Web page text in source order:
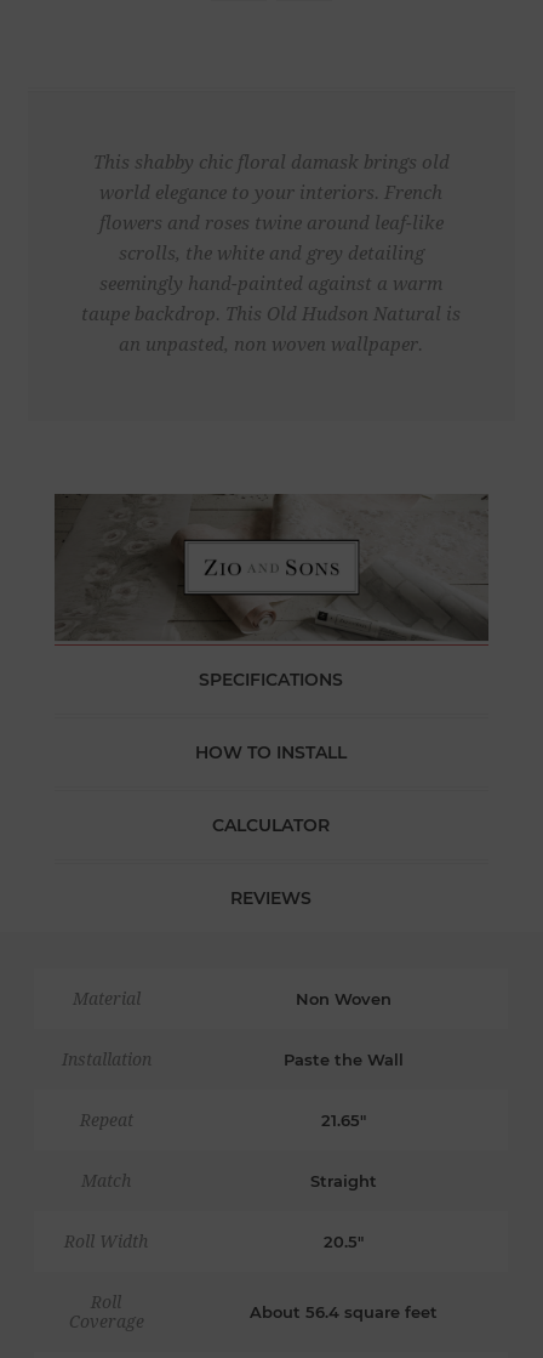
This shabby chic floral damask brings old
world elegance to your interiors. French
flowers and roses twine around leaf-like
scrolls, the white and grey detailing
seemingly hand-painted against a warm
taupe backdrop. This Old Hudson Natural is
an unpasted, non woven wallpaper.
SPECIFICATIONS
HOW TO INSTALL
CALCULATOR
REVIEWS
Material Non Woven
Installation Paste the Wall
Repeat 21.65"
Match Straight
Roll Width 20.5"
Roll
Coverage
About 56.4 square feet